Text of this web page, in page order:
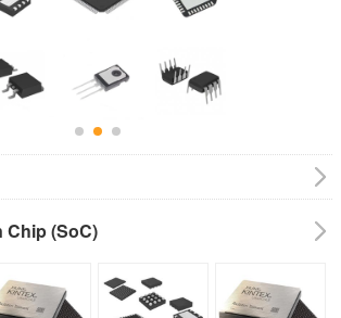
Chip (SoC)